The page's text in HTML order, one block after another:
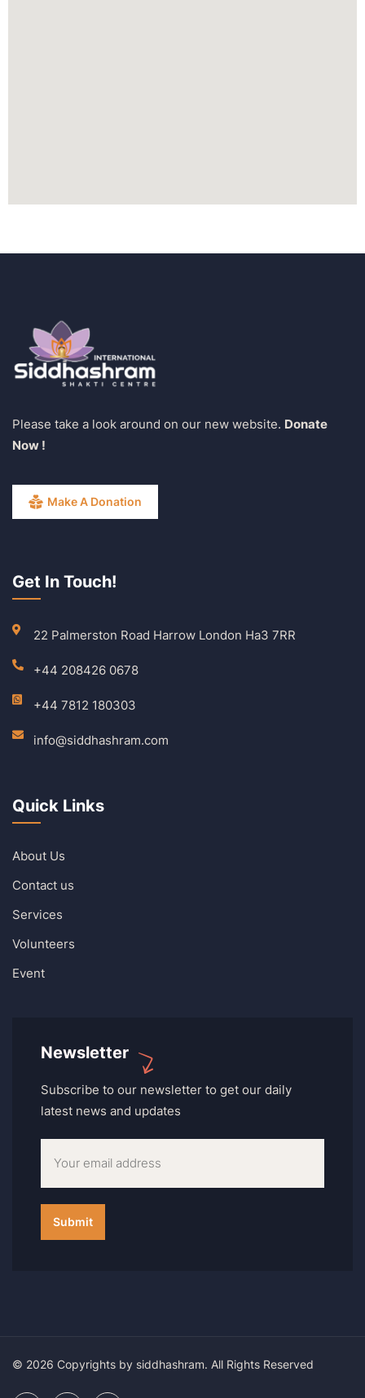
Please take a look around on our new website. Donate
Now !
Make A Donation
Get In Touch!
22 Palmerston Road Harrow London Ha3 7RR
+44 208426 0678
+44 7812 180303
info@siddhashram.com
Quick Links
About Us
Contact us
Services
Volunteers
Event
Newsletter
Subscribe to our newsletter to get our daily
latest news and updates
© 2026 Copyrights by siddhashram. All Rights Reserved